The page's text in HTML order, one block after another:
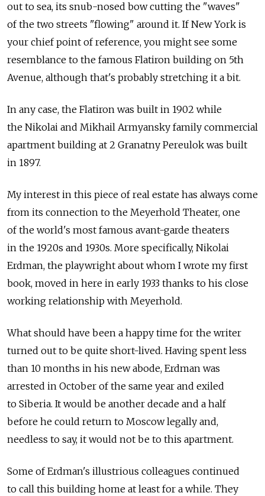
out to sea, its snub-nosed bow cutting the "waves"
of the two streets "flowing" around it. If New York is
your chief point of reference, you might see some
resemblance to the famous Flatiron building on 5th
Avenue, although that's probably stretching it a bit.
In any case, the Flatiron was built in 1902 while
the Nikolai and Mikhail Armyansky family commercial
apartment building at 2 Granatny Pereulok was built
in 1897.
My interest in this piece of real estate has always come
from its connection to the Meyerhold Theater, one
of the world's most famous avant-garde theaters
in the 1920s and 1930s. More specifically, Nikolai
Erdman, the playwright about whom I wrote my first
book, moved in here in early 1933 thanks to his close
working relationship with Meyerhold.
What should have been a happy time for the writer
turned out to be quite short-lived. Having spent less
than 10 months in his new abode, Erdman was
arrested in October of the same year and exiled
to Siberia. It would be another decade and a half
before he could return to Moscow legally and,
needless to say, it would not be to this apartment.
Some of Erdman's illustrious colleagues continued
to call this building home at least for a while. They